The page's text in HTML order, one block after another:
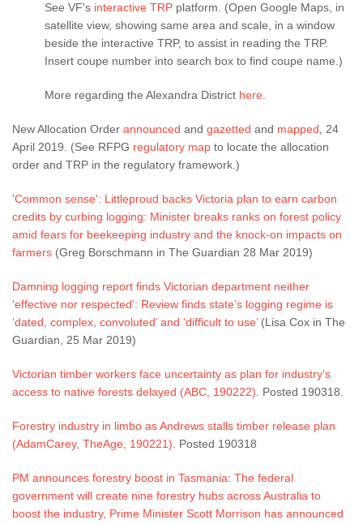
See VF's interactive TRP platform. (Open Google Maps, in
satellite view, showing same area and scale, in a window
beside the interactive TRP, to assist in reading the TRP.
Insert coupe number into search box to find coupe name.)
More regarding the Alexandra District here
New Allocation Order announced and gazetted and mapped , 24
April 2019. (See RFPG regulatory map to locate the allocation
order and TRP in the regulatory framework.)
'Common sense': Littleproud backs Victoria plan to earn carbon
credits by curbing logging: Minister breaks ranks on forest policy
amid fears for beekeeping industry and the knock-on impacts on
farmers (Greg Borschmann in The Guardian 28 Mar 2019)
Damning logging report finds Victorian department neither
'effective nor respected': Review finds state’s logging regime is
‘dated, complex, convoluted’ and ‘difficult to use’(Lisa Cox in The
Guardian, 25 Mar 2019)
Victorian timber workers face uncertainty as plan for industry's
access to native forests delayed (ABC, 190222) . Posted 190318.
Forestry industry in limbo as Andrews stalls timber release plan
(AdamCarey, TheAge, 190221) . Posted 190318
PM announces forestry boost in Tasmania: The federal
government will create nine forestry hubs across Australia to
boost the industry, Prime Minister Scott Morrison has announced